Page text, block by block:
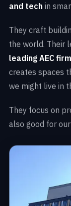
and tech in
They craft
the world. Their
leading AEC
creates spaces
we might live in
They focus on
also good for